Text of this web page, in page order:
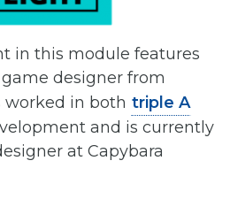
in this module features
designer from
worked in both triple A
and is currently
at Capybara